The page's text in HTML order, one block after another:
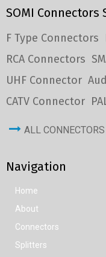
SOMI Connectors
F Type Connectors
RCA Connectors
UHF Connector
CATV Connector
ALL CONNECTORS
Navigation
Home
About
Connectors
Splitters